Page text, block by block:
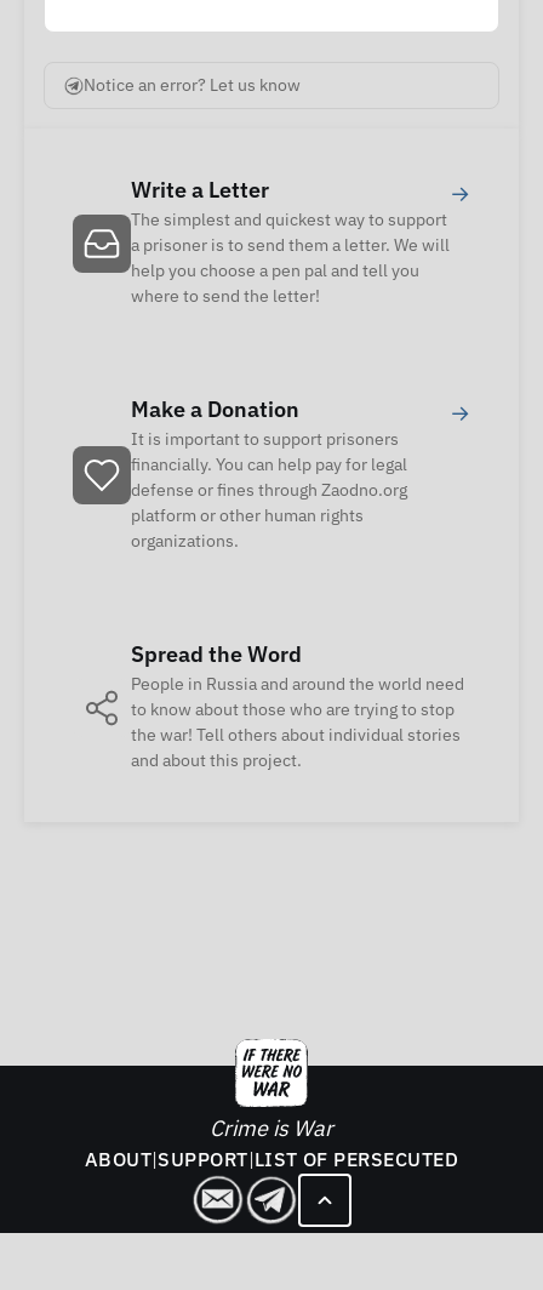
Notice an error? Let us know
Write a Letter
The simplest and quickest way to support
a prisoner is to send them a letter. We will
help you choose a pen pal and tell you
where to send the letter!
→
Make a Donation
It is important to support prisoners
financially. You can help pay for legal
defense or fines through Zaodno.org
platform or other human rights
organizations.
→
Spread the Word
People in Russia and around the world need
to know about those who are trying to stop
the war! Tell others about individual stories
and about this project.
Crime is War
ABOUT|SUPPORT|LIST OF PERSECUTED